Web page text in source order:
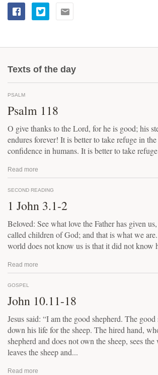
Texts of the day
PSALM
Psalm 118
O give thanks to the Lord, for he is good; his
endures forever! It is better to take refuge in
confidence in humans. It is better to take
Read more
SECOND READING
1 John 3.1-2
Beloved: See what love the Father has given
called children of God; and that is what we
world does not know us is that it did not know
Read more
GOSPEL
John 10.11-18
Jesus said: “I am the good shepherd. The
down his life for the sheep. The hired hand,
shepherd and does not own the sheep, sees
leaves the sheep and...
Read more